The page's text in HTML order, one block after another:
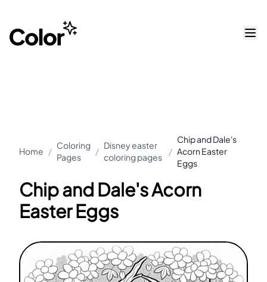
Home /
Coloring
Pages
/
Disney easter
coloring pages
/
Chip and Dale's
Acorn Easter
Eggs
Chip and Dale's Acorn
Easter Eggs